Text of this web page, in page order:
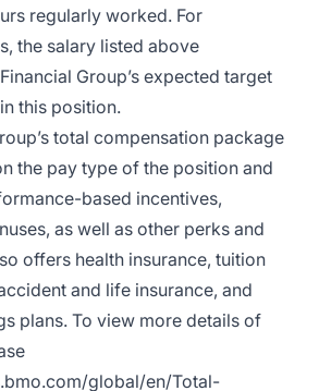
regularly worked. For
the salary listed above
Group’s expected target
this position.
total compensation package
the pay type of the position and
based incentives,
as well as other perks and
offers health insurance, tuition
and life insurance, and
plans. To view more details of
global/en/Total-